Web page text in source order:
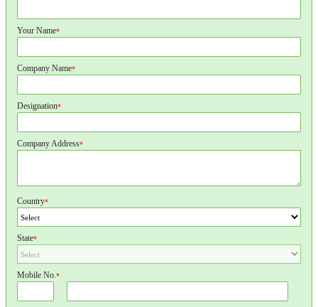
Your Name*
Company Name*
Designation*
Company Address*
Country*
State*
Mobile No.*